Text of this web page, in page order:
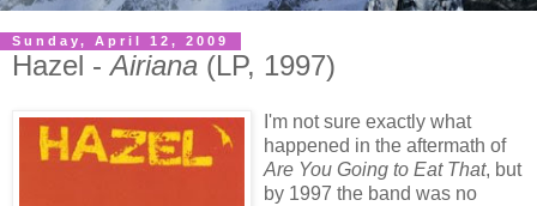
Sunday, April 12, 2009
Hazel -Airiana (LP, 1997)
I'm not sure exactly what
happened in the aftermath of
Are You Going to Eat That, but
by 1997 the band was no